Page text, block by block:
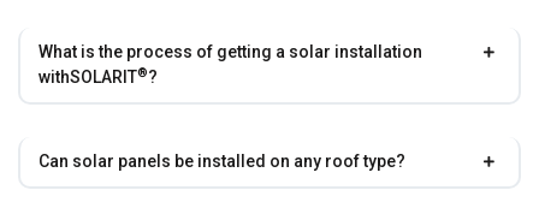
What is the process of getting a solar installation
withSOLARIT®?
Can solar panels be installed on any roof type?